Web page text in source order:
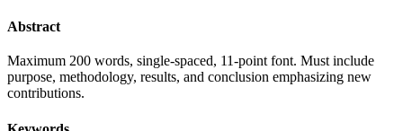
Abstract
Maximum 200 words, single-spaced, 11-point font. Must include
purpose, methodology, results, and conclusion emphasizing new
contributions.